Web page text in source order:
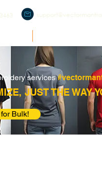
services
JUST THE WAY
Bulk!